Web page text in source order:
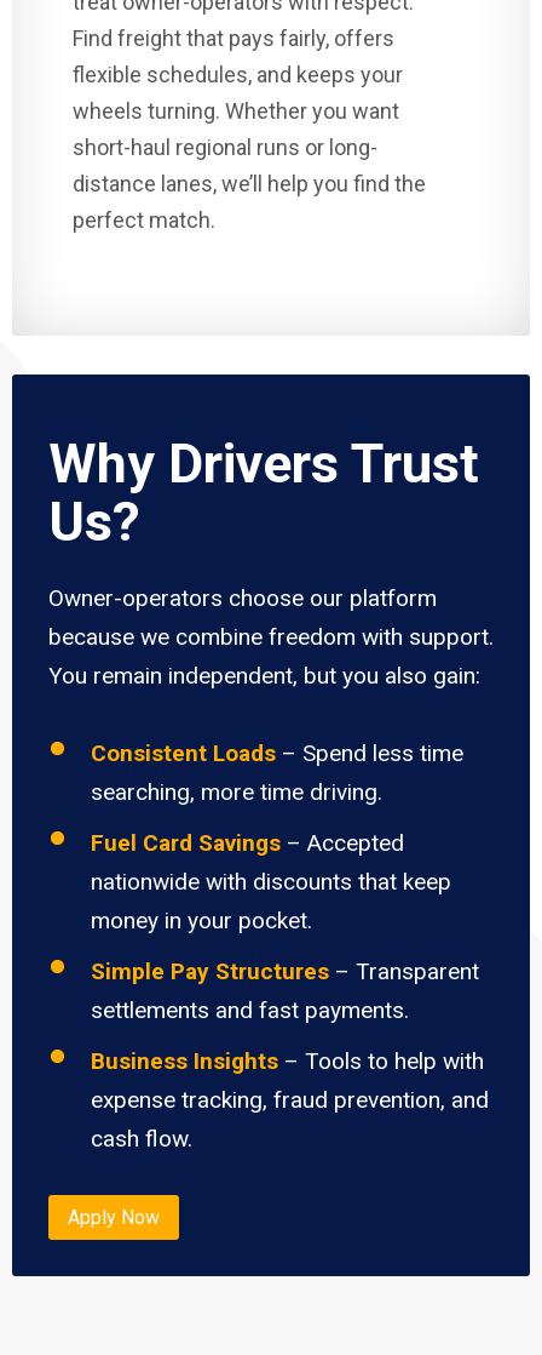
Find freight that pays fairly, offers
flexible schedules, and keeps your
wheels turning. Whether you want
short-haul regional runs or long-
distance lanes, we’ll help you find the
perfect match.
Why Drivers Trust
Us?
Owner-operators choose our platform
because we combine freedom with support.
You remain independent, but you also gain:
Consistent Loads – Spend less time
searching, more time driving.
Fuel Card Savings – Accepted
nationwide with discounts that keep
money in your pocket.
Simple Pay Structures – Transparent
settlements and fast payments.
Business Insights – Tools to help with
expense tracking, fraud prevention, and
cash flow.
Apply Now